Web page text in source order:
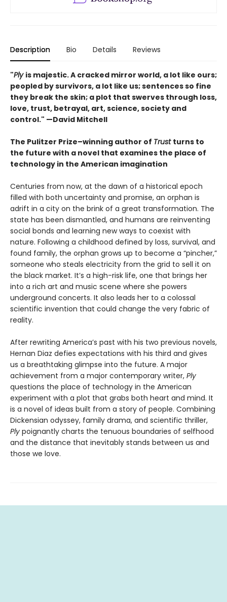
Description Bio Details Reviews
"Ply is majestic. A cracked mirror world, a lot like ours;
peopled by survivors, a lot like us; sentences so fine
they break the skin; a plot that swerves through loss,
love, trust, betrayal, art, science, society and
control." —David Mitchell
The Pulitzer Prize–winning author of Trust turns to
the future with a novel that examines the place of
technology in the American imagination
Centuries from now, at the dawn of a historical epoch
filled with both uncertainty and promise, an orphan is
adrift in a city on the brink of a great transformation. The
state has been dismantled, and humans are reinventing
social bonds and learning new ways to coexist with
nature. Following a childhood defined by loss, survival, and
found family, the orphan grows up to become a “pincher,”
someone who steals electricity from the grid to sell it on
the black market. It’s a high-risk life, one that brings her
into a rich art and music scene where she powers
underground concerts. It also leads her to a colossal
scientific invention that could change the very fabric of
reality.
After rewriting America’s past with his two previous novels,
Hernan Diaz defies expectations with his third and gives
us a breathtaking glimpse into the future. A major
achievement from a major contemporary writer, Ply
questions the place of technology in the American
experiment with a plot that grabs both heart and mind. It
is a novel of ideas built from a story of people. Combining
Dickensian odyssey, family drama, and scientific thriller,
Ply poignantly charts the tenuous boundaries of selfhood
and the distance that inevitably stands between us and
those we love.